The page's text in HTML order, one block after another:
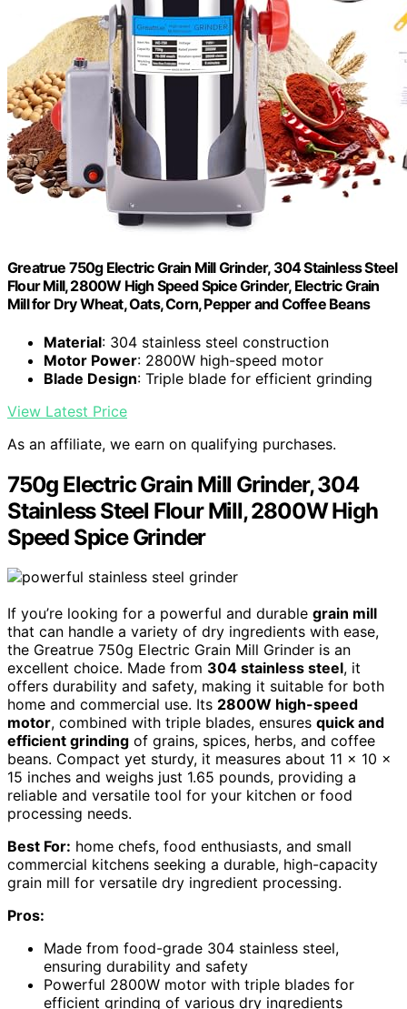
Greatrue 750g Electric Grain Mill Grinder, 304 Stainless Steel
Flour Mill, 2800W High Speed Spice Grinder, Electric Grain
Mill for Dry Wheat, Oats, Corn, Pepper and Coffee Beans
Material: 304 stainless steel construction
Motor Power: 2800W high-speed motor
Blade Design: Triple blade for efficient grinding
View Latest Price
As an affiliate, we earn on qualifying purchases.
750g Electric Grain Mill Grinder, 304
Stainless Steel Flour Mill, 2800W High
Speed Spice Grinder
If you’re looking for a powerful and durable grain mill
that can handle a variety of dry ingredients with ease,
the Greatrue 750g Electric Grain Mill Grinder is an
excellent choice. Made from 304 stainless steel, it
offers durability and safety, making it suitable for both
home and commercial use. Its 2800W high-speed
motor, combined with triple blades, ensures quick and
efficient grinding of grains, spices, herbs, and coffee
beans. Compact yet sturdy, it measures about 11 x 10 x
15 inches and weighs just 1.65 pounds, providing a
reliable and versatile tool for your kitchen or food
processing needs.
Best For: home chefs, food enthusiasts, and small
commercial kitchens seeking a durable, high-capacity
grain mill for versatile dry ingredient processing.
Pros:
Made from food-grade 304 stainless steel,
ensuring durability and safety
Powerful 2800W motor with triple blades for
efficient grinding of various dry ingredients